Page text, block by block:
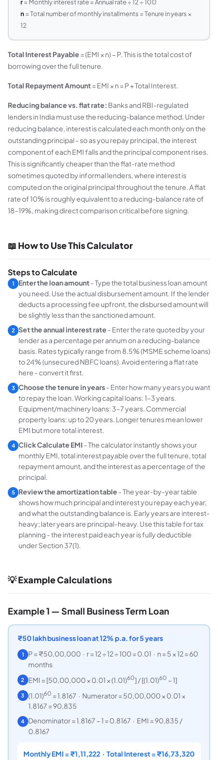
r= Monthly interest rate = Annual rate ÷ 12 ÷ 100
n = Total number of monthly installments = Tenure in years ×
12
Total Interest Payable = (EMI × n) − P. This is the total cost of
borrowing over the full tenure.
Total Repayment Amount= EMI × n = P + Total Interest.
Reducing balance vs. flat rate: Banks and RBI-regulated
lenders in India must use the reducing-balance method. Under
reducing balance, interest is calculated each month only on the
outstanding principal - so as you repay principal, the interest
component of each EMI falls and the principal component rises.
This is significantly cheaper than the flat-rate method
sometimes quoted by informal lenders, where interest is
computed on the original principal throughout the tenure. A flat
rate of 10% is roughly equivalent to a reducing-balance rate of
18–19%, making direct comparison critical before signing.
📖 How to Use This Calculator
Steps to Calculate
1 Enter the loan amount- Type the total business loan amount
you need. Use the actual disbursement amount. If the lender
deducts a processing fee upfront, the disbursed amount will
be slightly less than the sanctioned amount.
2 Set the annual interest rate - Enter the rate quoted by your
lender as a percentage per annum on a reducing-balance
basis. Rates typically range from 8.5% (MSME scheme loans)
to 24% (unsecured NBFC loans). Avoid entering a flat rate
here - convert it first.
3 Choose the tenure in years- Enter how many years you want
to repay the loan. Working capital loans: 1–3 years.
Equipment/machinery loans: 3–7 years. Commercial
property loans: up to 20 years. Longer tenures mean lower
EMI but more total interest.
4 Click Calculate EMI - The calculator instantly shows your
monthly EMI, total interest payable over the full tenure, total
repayment amount, and the interest as a percentage of the
principal.
5 Review the amortization table - The year-by-year table
shows how much principal and interest you repay each year,
and what the outstanding balance is. Early years are interest-
heavy; later years are principal-heavy. Use this table for tax
planning - the interest paid each year is fully deductible
under Section 37(1).
💡 Example Calculations
Example 1 — Small Business Term Loan
₹50 lakh business loan at 12% p.a. for 5 years
1
P = ₹50,00,000 · r = 12 ÷ 12 ÷ 100 = 0.01 · n = 5 × 12 = 60
months
2 EMI = [50,00,000 × 0.01 × (1.01)60] / [(1.01)60 − 1]
3 (1.01)60 = 1.8167 · Numerator = 50,00,000 × 0.01 ×
1.8167 = 90,835
4 Denominator = 1.8167 − 1 = 0.8167 · EMI = 90,835 /
0.8167
Monthly EMI = ₹1,11,222 · Total Interest = ₹16,73,320